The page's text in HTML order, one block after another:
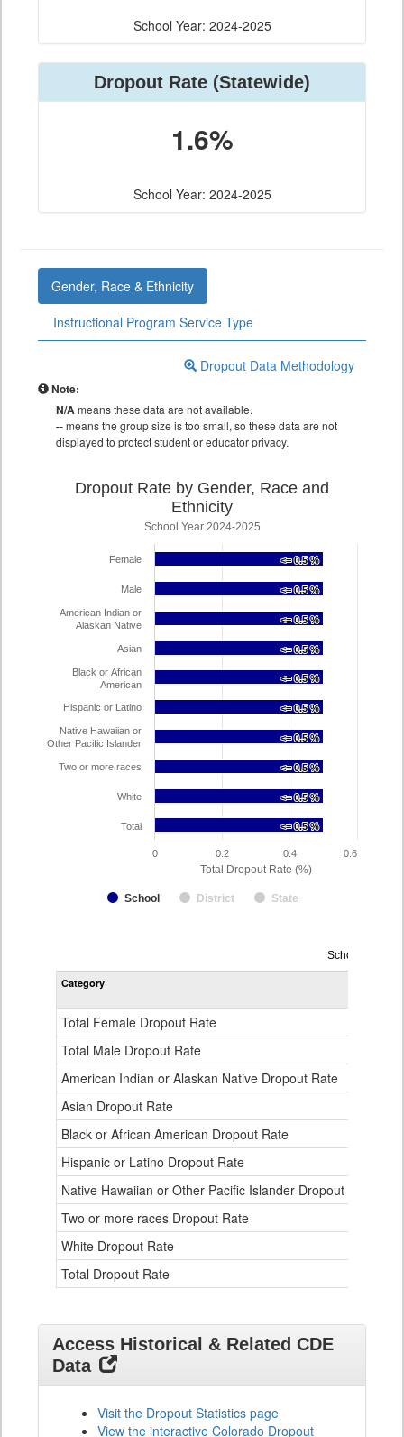
School Year: 2024-2025
Dropout Rate (Statewide)
1.6%
School Year: 2024-2025
Gender, Race & Ethnicity
Instructional Program Service Type
Dropout Data Methodology
Note:
N/Ameans these data are not available.
--means the group size is too small, so these data are not
displayed to protect student or educator privacy.
Total Dropout Rate (%)
Dropout Rate by Gender, Race and
Ethnicity
School Year 2024-2025
<= 0.5 %
<= 0.5 %
<= 0.5 %
<= 0.5 %
<= 0.5 %
<= 0.5 %
<= 0.5 %
<= 0.5 %
<= 0.5 %
<= 0.5 %
<= 0.5 %
<= 0.5 %
<= 0.5 %
<= 0.5 %
<= 0.5 %
<= 0.5 %
<= 0.5 %
<= 0.5 %
<= 0.5 %
<= 0.5 %
School District State
Female
Male
American Indian or
Alaskan Native
Asian
Black or African
American
Hispanic or Latino
Native Hawaiian or
Other Pacific Islander
Two or more races
White
Total
0 0.2 0.4 0.6
Dropout
Rate
Data
Table
for
School Year
Category
Total Female Dropout Rate
Total Male Dropout Rate
American Indian or Alaskan Native Dropout Rate
Asian Dropout Rate
Black or African American Dropout Rate
Hispanic or Latino Dropout Rate
Native Hawaiian or Other Pacific Islander Dropout Rate
Two or more races Dropout Rate
White Dropout Rate
Total Dropout Rate
Access Historical & Related CDE
Data
Visit the Dropout Statistics page
View the interactive Colorado Dropout